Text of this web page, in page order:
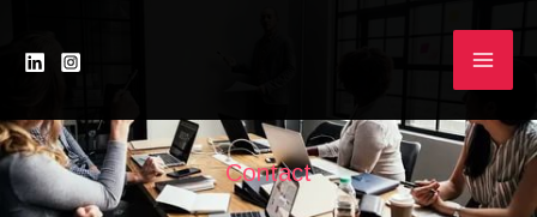
Contact